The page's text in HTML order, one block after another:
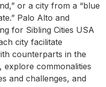
or a city from a “blue
Palo Alto and
for Sibling Cities USA
city facilitate
counterparts in the
explore commonalities
and challenges, and